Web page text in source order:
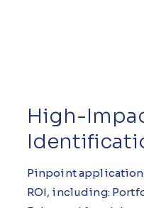
High-
Pinpoint
ROI, including: